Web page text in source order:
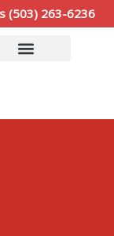
(503) 263-6236